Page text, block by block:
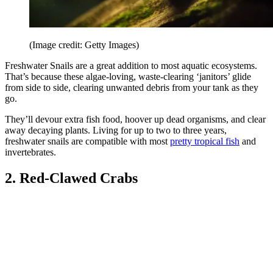
(Image credit: Getty Images)
Freshwater Snails are a great addition to most aquatic ecosystems.
That’s because these algae-loving, waste-clearing ‘janitors’ glide
from side to side, clearing unwanted debris from your tank as they
go.
They’ll devour extra fish food, hoover up dead organisms, and clear
away decaying plants. Living for up to two to three years,
freshwater snails are compatible with most pretty tropical fish and
invertebrates.
2. Red-Clawed Crabs